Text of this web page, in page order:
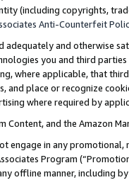
(including copyrights,
Anti-Counterfeit
adequately and otherwise
you and third
where applicable, that
place or recognize
where required by
Content, and the Amazon
engage in any
Program
offline manner, including